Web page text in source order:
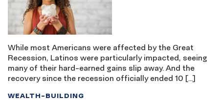
While most Americans were affected by the Great
Recession, Latinos were particularly impacted, seeing
many of their hard-earned gains slip away. And the
recovery since the recession officially ended 10 […]
WEALTH-BUILDING